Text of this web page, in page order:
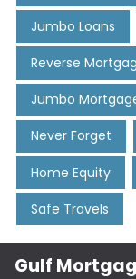
Jumbo Loans
Reverse
Jumbo
Never Forget
Home Equity
Safe Travels
Gulf